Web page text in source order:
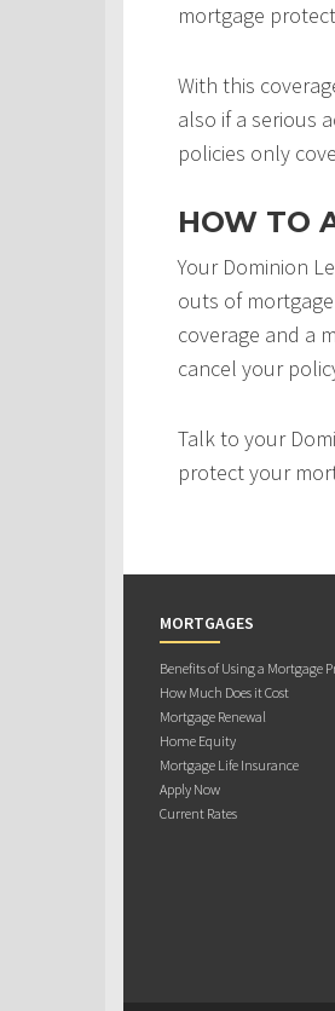
mortgage
With this
also if a serious
policies only
HOW TO
Your Dominion
outs of
coverage and a
cancel your
Talk to your
protect your
MORTGAGES
Benefits of Using a Mortgage
How Much Does it Cost
Mortgage Renewal
Home Equity
Mortgage Life Insurance
Apply Now
Current Rates